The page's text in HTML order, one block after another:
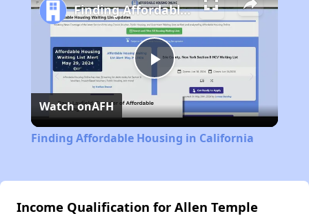
Play
Video
Finding Affordable Housing in California
Watch onAFH
Finding Affordable Housing in California
Income Qualification for Allen Temple